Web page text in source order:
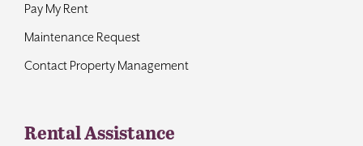
Pay My Rent
Maintenance Request
Contact Property Management
Rental Assistance